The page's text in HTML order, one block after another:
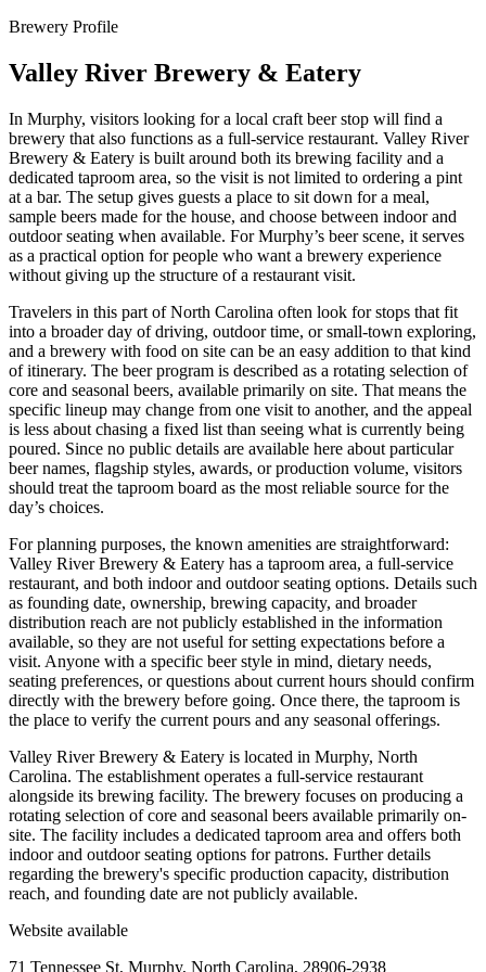
Brewery Profile
Valley River Brewery & Eatery
In Murphy, visitors looking for a local craft beer stop will find a
brewery that also functions as a full-service restaurant. Valley River
Brewery & Eatery is built around both its brewing facility and a
dedicated taproom area, so the visit is not limited to ordering a pint
at a bar. The setup gives guests a place to sit down for a meal,
sample beers made for the house, and choose between indoor and
outdoor seating when available. For Murphy’s beer scene, it serves
as a practical option for people who want a brewery experience
without giving up the structure of a restaurant visit.
Travelers in this part of North Carolina often look for stops that fit
into a broader day of driving, outdoor time, or small-town exploring,
and a brewery with food on site can be an easy addition to that kind
of itinerary. The beer program is described as a rotating selection of
core and seasonal beers, available primarily on site. That means the
specific lineup may change from one visit to another, and the appeal
is less about chasing a fixed list than seeing what is currently being
poured. Since no public details are available here about particular
beer names, flagship styles, awards, or production volume, visitors
should treat the taproom board as the most reliable source for the
day’s choices.
For planning purposes, the known amenities are straightforward:
Valley River Brewery & Eatery has a taproom area, a full-service
restaurant, and both indoor and outdoor seating options. Details such
as founding date, ownership, brewing capacity, and broader
distribution reach are not publicly established in the information
available, so they are not useful for setting expectations before a
visit. Anyone with a specific beer style in mind, dietary needs,
seating preferences, or questions about current hours should confirm
directly with the brewery before going. Once there, the taproom is
the place to verify the current pours and any seasonal offerings.
Valley River Brewery & Eatery is located in Murphy, North
Carolina. The establishment operates a full-service restaurant
alongside its brewing facility. The brewery focuses on producing a
rotating selection of core and seasonal beers available primarily on-
site. The facility includes a dedicated taproom area and offers both
indoor and outdoor seating options for patrons. Further details
regarding the brewery's specific production capacity, distribution
reach, and founding date are not publicly available.
Website available
71 Tennessee St, Murphy, North Carolina, 28906-2938